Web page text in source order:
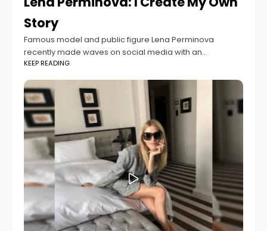
Story
Famous model and public figure Lena Perminova
recently made waves on social media with an
emotional message about her personal journey. In her
post, she spoke honestly about how some
KEEP READING